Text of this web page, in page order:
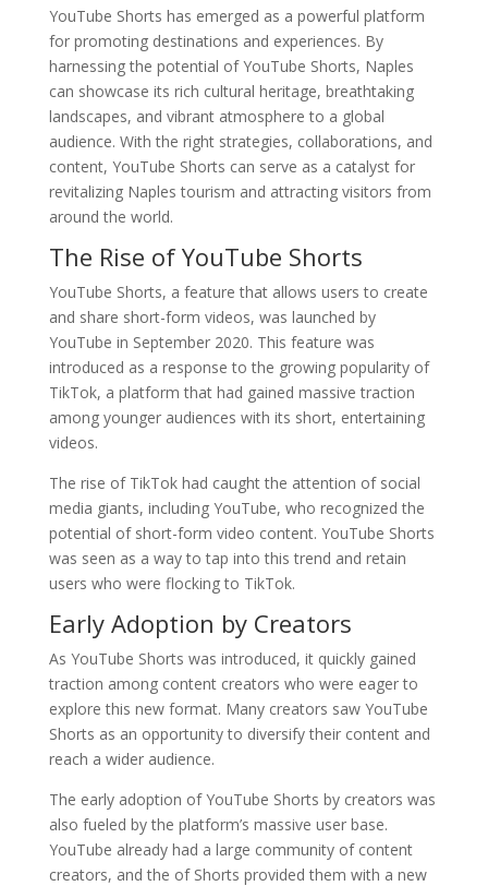
YouTube Shorts has emerged as a powerful platform
for promoting destinations and experiences. By
harnessing the potential of YouTube Shorts, Naples
can showcase its rich cultural heritage, breathtaking
landscapes, and vibrant atmosphere to a global
audience. With the right strategies, collaborations, and
content, YouTube Shorts can serve as a catalyst for
revitalizing Naples tourism and attracting visitors from
around the world.
The Rise of YouTube Shorts
YouTube Shorts, a feature that allows users to create
and share short-form videos, was launched by
YouTube in September 2020. This feature was
introduced as a response to the growing popularity of
TikTok, a platform that had gained massive traction
among younger audiences with its short, entertaining
videos.
The rise of TikTok had caught the attention of social
media giants, including YouTube, who recognized the
potential of short-form video content. YouTube Shorts
was seen as a way to tap into this trend and retain
users who were flocking to TikTok.
Early Adoption by Creators
As YouTube Shorts was introduced, it quickly gained
traction among content creators who were eager to
explore this new format. Many creators saw YouTube
Shorts as an opportunity to diversify their content and
reach a wider audience.
The early adoption of YouTube Shorts by creators was
also fueled by the platform’s massive user base.
YouTube already had a large community of content
creators, and the of Shorts provided them with a new